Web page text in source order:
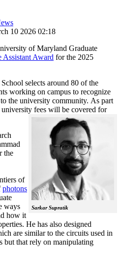
10 2026 02:18
of Maryland Graduate
Assistant Award for the 2025
selects around 80 of the
working on campus to recognize
the university community. As part
university fees will be covered for
Sarkar Supratik
the
of
photons
ways
how it
He has also designed
are similar to the circuits used in
but that rely on manipulating